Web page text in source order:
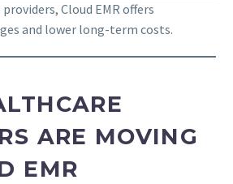
Cloud EMR offers
and lower long-term costs.
ARE MOVING
EMR